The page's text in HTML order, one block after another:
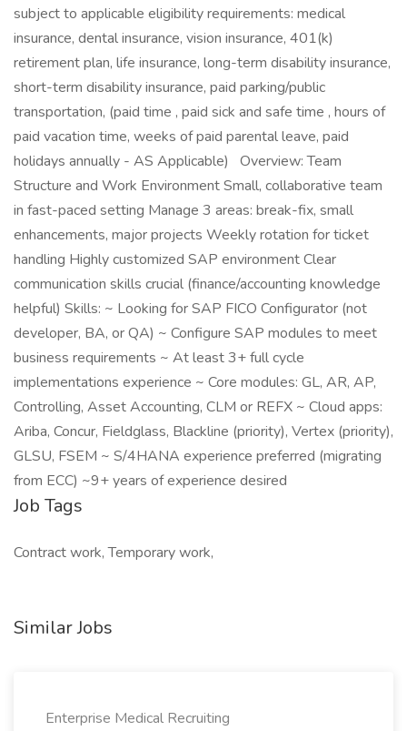
subject to applicable eligibility requirements: medical
insurance, dental insurance, vision insurance, 401(k)
retirement plan, life insurance, long-term disability insurance,
short-term disability insurance, paid parking/public
transportation, (paid time , paid sick and safe time , hours of
paid vacation time, weeks of paid parental leave, paid
holidays annually - AS Applicable) Overview: Team
Structure and Work Environment Small, collaborative team
in fast-paced setting Manage 3 areas: break-fix, small
enhancements, major projects Weekly rotation for ticket
handling Highly customized SAP environment Clear
communication skills crucial (finance/accounting knowledge
helpful) Skills: ~ Looking for SAP FICO Configurator (not
developer, BA, or QA) ~ Configure SAP modules to meet
business requirements ~ At least 3+ full cycle
implementations experience ~ Core modules: GL, AR, AP,
Controlling, Asset Accounting, CLM or REFX ~ Cloud apps:
Ariba, Concur, Fieldglass, Blackline (priority), Vertex (priority),
GLSU, FSEM ~ S/4HANA experience preferred (migrating
from ECC) ~9+ years of experience desired
Job Tags
Contract work, Temporary work,
Similar Jobs
Enterprise Medical Recruiting